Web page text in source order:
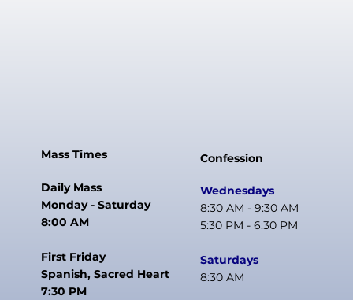
Mass Times
Daily Mass
Monday - Saturday
8:00 AM
First Friday
Spanish, Sacred Heart
7:30 PM
Confession
Wednesdays
8:30 AM - 9:30 AM
5:30 PM - 6:30 PM
Saturdays
8:30 AM